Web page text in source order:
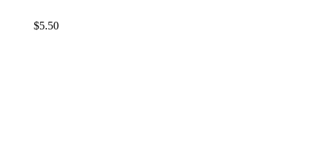
$5.50